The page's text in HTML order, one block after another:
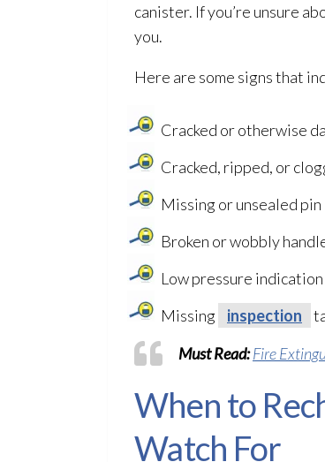
canister. If you’re unsure
you.
Here are some signs that
Cracked or otherwise
Cracked, ripped, or
Missing or unsealed pin
Broken or wobbly
Low pressure indication
Missing
inspection
Must Read:Fire
When to
Watch For